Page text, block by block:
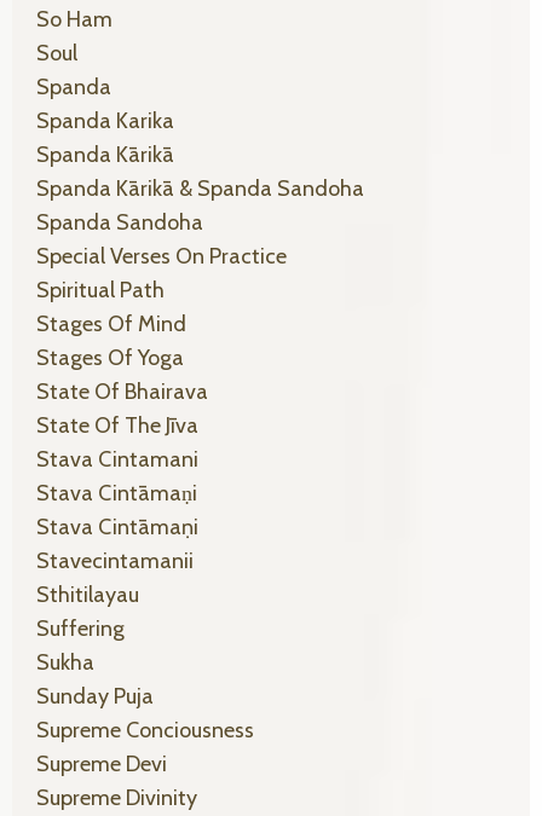
So Ham
Soul
Spanda
Spanda Karika
Spanda Kārikā
Spanda Kārikā & Spanda Sandoha
Spanda Sandoha
Special Verses On Practice
Spiritual Path
Stages Of Mind
Stages Of Yoga
State Of Bhairava
State Of The Jīva
Stava Cintamani
Stava Cintāmaṇi
Stava Cintāmaṇi
Stavecintamanii
Sthitilayau
Suffering
Sukha
Sunday Puja
Supreme Conciousness
Supreme Devi
Supreme Divinity